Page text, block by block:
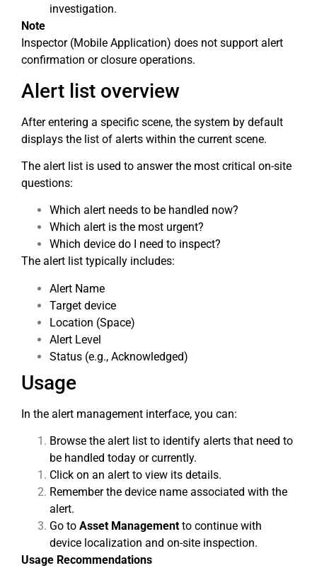
investigation.
Note
Inspector (Mobile Application) does not support alert
confirmation or closure operations.
Alert list overview
After entering a specific scene, the system by default
displays the list of alerts within the current scene.
The alert list is used to answer the most critical on-site
questions:
Which alert needs to be handled now?
Which alert is the most urgent?
Which device do I need to inspect?
The alert list typically includes:
Alert Name
Target device
Location (Space)
Alert Level
Status (e.g., Acknowledged)
Usage
In the alert management interface, you can:
Browse the alert list to identify alerts that need to
be handled today or currently.
Click on an alert to view its details.
Remember the device name associated with the
alert.
Go to Asset Management to continue with
device localization and on-site inspection.
Usage Recommendations